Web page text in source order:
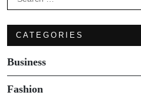
for:
CATEGORIES
Business
Fashion